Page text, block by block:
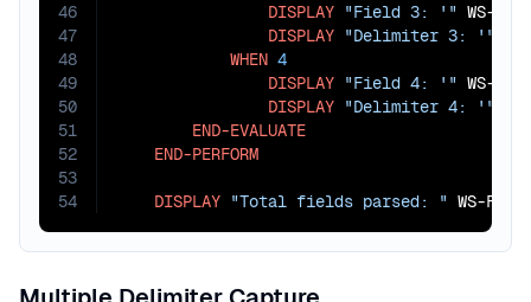
46
47
48
49
50
51
52
53
54
DISPLAY "Field 3: '" WS-
DISPLAY "Delimiter 3: '"
WHEN 4
DISPLAY "Field 4: '" WS-
DISPLAY "Delimiter 4: '"
END-EVALUATE
END-PERFORM
DISPLAY "Total fields parsed: " WS-